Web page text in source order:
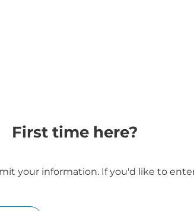
First time here?
your information. If you'd like to